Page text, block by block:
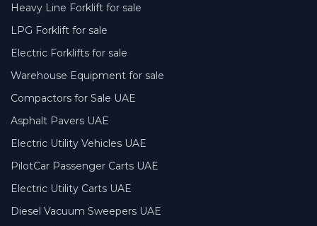
Heavy Line Forklift for sale
LPG Forklift for sale
Electric Forklifts for sale
Warehouse Equipment for sale
Compactors for Sale UAE
Asphalt Pavers UAE
Electric Utility Vehicles UAE
PilotCar Passenger Carts UAE
Electric Utility Carts UAE
Diesel Vacuum Sweepers UAE